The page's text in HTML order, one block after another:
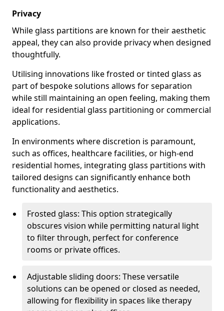
Privacy
While glass partitions are known for their aesthetic
appeal, they can also provide privacy when designed
thoughtfully.
Utilising innovations like frosted or tinted glass as
part of bespoke solutions allows for separation
while still maintaining an open feeling, making them
ideal for residential glass partitioning or commercial
applications.
In environments where discretion is paramount,
such as offices, healthcare facilities, or high-end
residential homes, integrating glass partitions with
tailored designs can significantly enhance both
functionality and aesthetics.
Frosted glass: This option strategically
obscures vision while permitting natural light
to filter through, perfect for conference
rooms or private offices.
Adjustable sliding doors: These versatile
solutions can be opened or closed as needed,
allowing for flexibility in spaces like therapy